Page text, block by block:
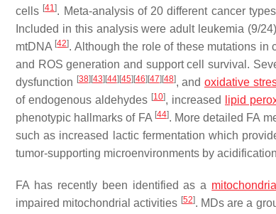
cells [41]. Meta-analysis of 20 different cancer
Included in this analysis were adult leukemia (9/
mtDNA [42]. Although the role of these mutations in
and ROS generation and support cell survival.
dysfunction [38] [43] [44] [45] [46] [47] [48], and oxidative
of endogenous aldehydes [10], increased lipid
phenotypic hallmarks of FA [44]. More detailed FA
such as increased lactic fermentation which
tumor-supporting microenvironments by
FA has recently been identified as a
impaired mitochondrial activities [52]. MDs are a